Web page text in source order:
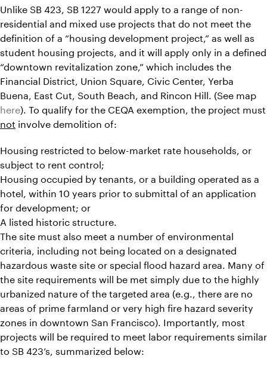
Unlike SB 423, SB 1227 would apply to a range of non-
residential and mixed use projects that do not meet the
definition of a “housing development project,” as well as
student housing projects, and it will apply only in a defined
“downtown revitalization zone,” which includes the
Financial District, Union Square, Civic Center, Yerba
Buena, East Cut, South Beach, and Rincon Hill. (See map
here). To qualify for the CEQA exemption, the project must
not involve demolition of:
Housing restricted to below-market rate households, or
subject to rent control;
Housing occupied by tenants, or a building operated as a
hotel, within 10 years prior to submittal of an application
for development; or
A listed historic structure.
The site must also meet a number of environmental
criteria, including not being located on a designated
hazardous waste site or special flood hazard area. Many of
the site requirements will be met simply due to the highly
urbanized nature of the targeted area (e.g., there are no
areas of prime farmland or very high fire hazard severity
zones in downtown San Francisco). Importantly, most
projects will be required to meet labor requirements similar
to SB 423’s, summarized below: